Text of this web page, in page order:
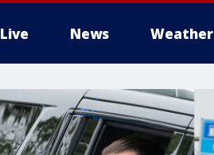
Live News Weather